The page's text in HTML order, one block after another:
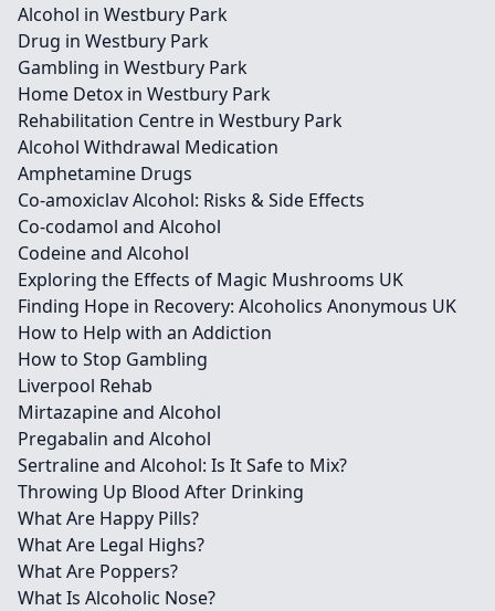
Alcohol in Westbury Park
Drug in Westbury Park
Gambling in Westbury Park
Home Detox in Westbury Park
Rehabilitation Centre in Westbury Park
Alcohol Withdrawal Medication
Amphetamine Drugs
Co-amoxiclav Alcohol: Risks & Side Effects
Co-codamol and Alcohol
Codeine and Alcohol
Exploring the Effects of Magic Mushrooms UK
Finding Hope in Recovery: Alcoholics Anonymous UK
How to Help with an Addiction
How to Stop Gambling
Liverpool Rehab
Mirtazapine and Alcohol
Pregabalin and Alcohol
Sertraline and Alcohol: Is It Safe to Mix?
Throwing Up Blood After Drinking
What Are Happy Pills?
What Are Legal Highs?
What Are Poppers?
What Is Alcoholic Nose?